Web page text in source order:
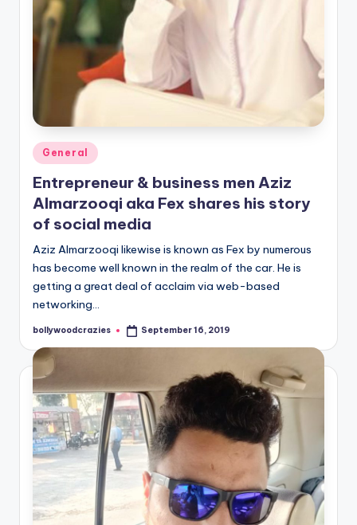
Posted
in
General
Entrepreneur & business men Aziz
Almarzooqi aka Fex shares his story
of social media
Aziz Almarzooqi likewise is known as Fex by numerous
has become well known in the realm of the car. He is
getting a great deal of acclaim via web-based
networking…
Posted
bollywoodcrazies September 16, 2019